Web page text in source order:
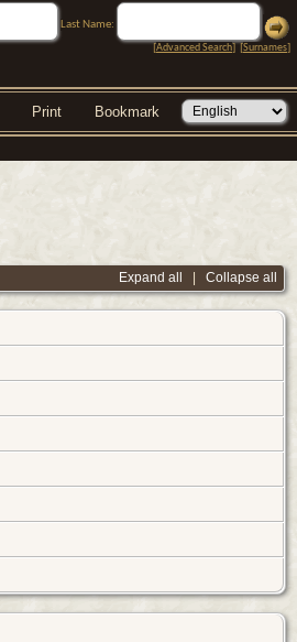
Last Name:
[Advanced Search] [Surnames]
Print Bookmark
Expand all Collapse all